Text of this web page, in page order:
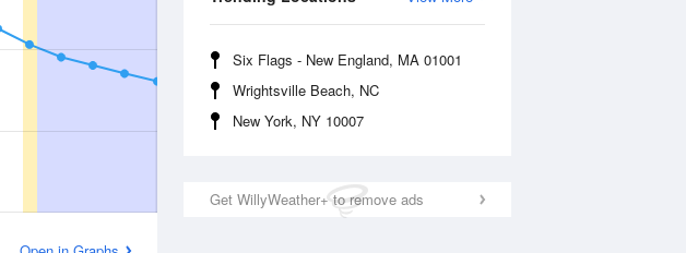
Six Flags - New England, MA 01001
Wrightsville Beach, NC
New York, NY 10007
Get WillyWeather+ to remove ads